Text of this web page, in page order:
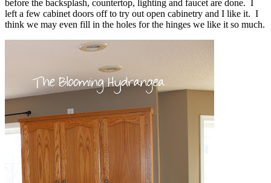
before the backsplash, countertop, lighting and faucet are done. I
left a few cabinet doors off to try out open cabinetry and I like it. I
think we may even fill in the holes for the hinges we like it so much.